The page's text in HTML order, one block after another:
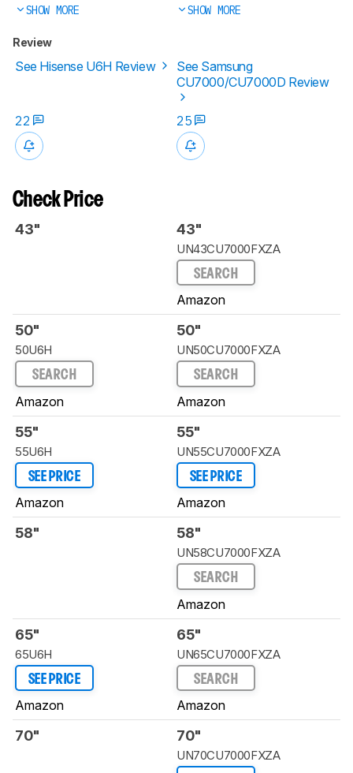
SHOW MORE SHOW MORE
Review
See Hisense U6H Review
See Samsung
CU7000/CU7000D Review
22 25
Check Price
43" 43"
UN43CU7000FXZA
SEARCH
Amazon
50"
50U6H
SEARCH
Amazon
50"
UN50CU7000FXZA
SEARCH
Amazon
55"
55U6H
SEE PRICE
Amazon
55"
UN55CU7000FXZA
SEE PRICE
Amazon
58" 58"
UN58CU7000FXZA
SEARCH
Amazon
65"
65U6H
SEE PRICE
Amazon
65"
UN65CU7000FXZA
SEARCH
Amazon
70" 70"
UN70CU7000FXZA